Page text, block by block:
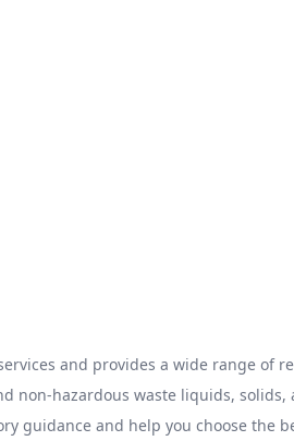
and provides a wide range of
non-hazardous waste liquids,
guidance and help you choose the